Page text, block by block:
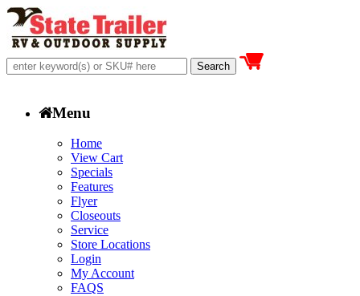
Menu
Home
View Cart
Specials
Features
Flyer
Closeouts
Service
Store Locations
Login
My Account
FAQS